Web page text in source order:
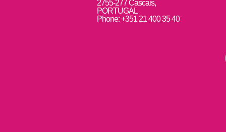
2755-277 Cascais,
PORTUGAL
Phone: +351 21 400 35 40